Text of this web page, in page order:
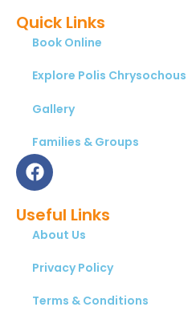
Quick Links
Book Online
Explore Polis Chrysochous
Gallery
Families & Groups
Useful Links
About Us
Privacy Policy
Terms & Conditions